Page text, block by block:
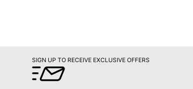
SIGN UP TO RECEIVE EXCLUSIVE OFFERS